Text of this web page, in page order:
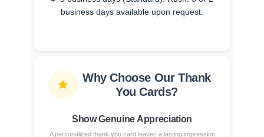
business days available upon request.
Why Choose Our Thank
You Cards?
Show Genuine Appreciation
A personalized thank you card leaves a lasting impression